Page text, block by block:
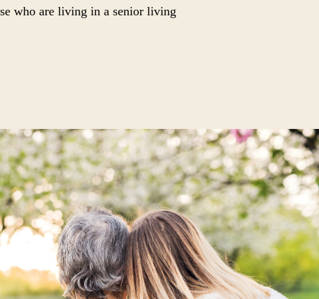
who are living in a senior living